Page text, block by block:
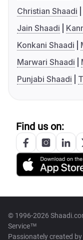
Christian Shaadi
Jain Shaadi
Konkani Shaadi
Marwari Shaadi
Punjabi Shaadi
Find us on:
© 1996-2026
Service™
Passionately created by